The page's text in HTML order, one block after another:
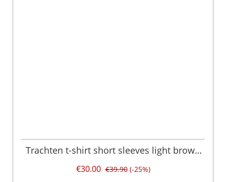
Trachten t-shirt short sleeves light brown
€30.00 €39.90 (-25%)